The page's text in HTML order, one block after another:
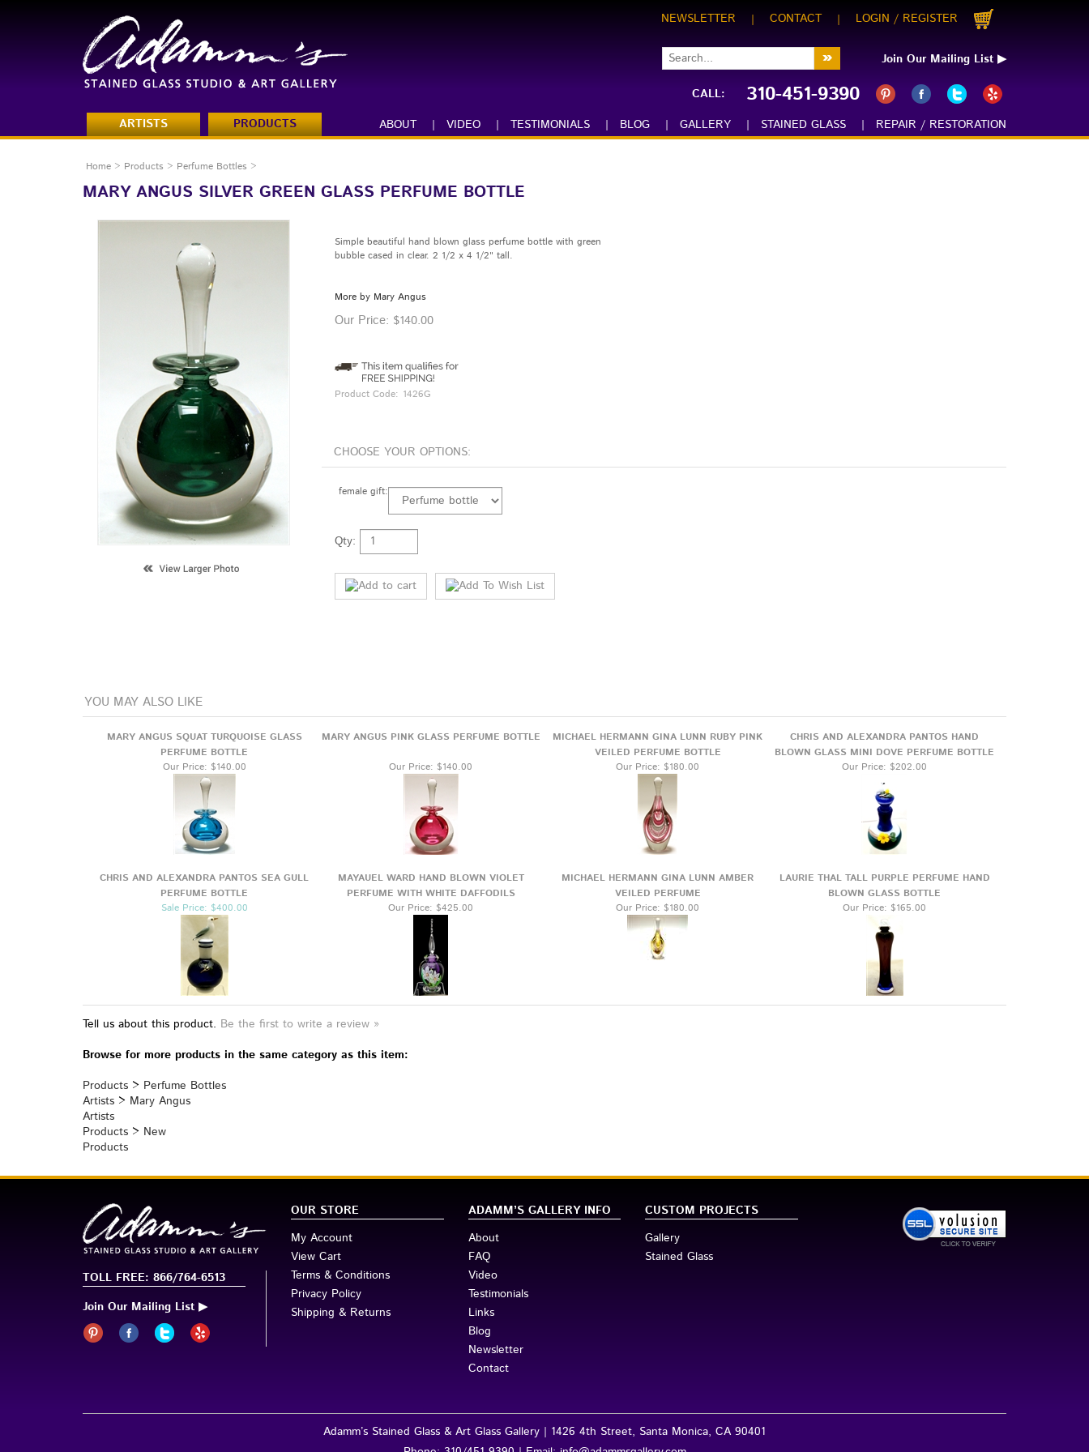
NEWSLETTER | CONTACT | LOGIN / REGISTER
Join Our Mailing List ▶
CALL: 310-451-9390
ARTISTS PRODUCTS REPAIR / RESTORATION
STAINED GLASS |
GALLERY |
BLOG |
TESTIMONIALS |
VIDEO |
ABOUT |
Home > Products > Perfume Bottles >
MARY ANGUS SILVER GREEN GLASS PERFUME BOTTLE
Simple beautiful hand blown glass perfume bottle with green
bubble cased in clear. 2 1/2 x 4 1/2" tall.
More by Mary Angus
Our Price: $140.00
Product Code: 1426G
female gift:
Qty:
YOU MAY ALSO LIKE
MARY ANGUS SQUAT TURQUOISE GLASS
PERFUME BOTTLE
MARY ANGUS PINK GLASS PERFUME BOTTLE
MICHAEL HERMANN GINA LUNN RUBY PINK
VEILED PERFUME BOTTLE
CHRIS AND ALEXANDRA PANTOS HAND
BLOWN GLASS MINI DOVE PERFUME BOTTLE
Our Price:$140.00 Our Price:$140.00 Our Price:$180.00 Our Price:$202.00
CHRIS AND ALEXANDRA PANTOS SEA GULL
PERFUME BOTTLE
MAYAUEL WARD HAND BLOWN VIOLET
PERFUME WITH WHITE DAFFODILS
MICHAEL HERMANN GINA LUNN AMBER
VEILED PERFUME
LAURIE THAL TALL PURPLE PERFUME HAND
BLOWN GLASS BOTTLE
Sale Price: $400.00
Our Price:$425.00 Our Price:$180.00 Our Price:$165.00
Tell us about this product. Be the first to write a review »
Browse for more products in the same category as this item:
Products
Artists> Mary Angus
Artists
Products
TOLL FREE: 866/764-6513
Join Our Mailing List ▶
OUR STORE
Terms & Conditions
Privacy Policy
ADAMM’S GALLERY INFO
About
Links
CUSTOM PROJECTS